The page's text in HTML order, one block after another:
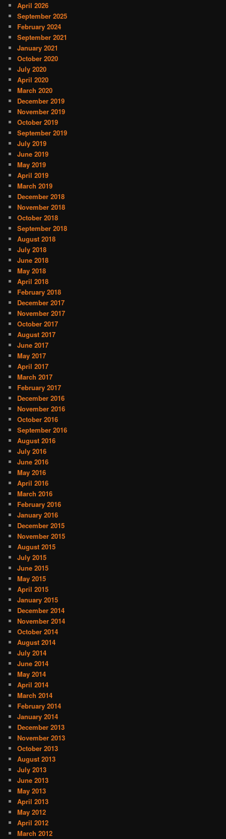
April 2026
September 2025
February 2024
September 2021
January 2021
October 2020
July 2020
April 2020
March 2020
December 2019
November 2019
October 2019
September 2019
July 2019
June 2019
May 2019
April 2019
March 2019
December 2018
November 2018
October 2018
September 2018
August 2018
July 2018
June 2018
May 2018
April 2018
February 2018
December 2017
November 2017
October 2017
August 2017
June 2017
May 2017
April 2017
March 2017
February 2017
December 2016
November 2016
October 2016
September 2016
August 2016
July 2016
June 2016
May 2016
April 2016
March 2016
February 2016
January 2016
December 2015
November 2015
August 2015
July 2015
June 2015
May 2015
April 2015
January 2015
December 2014
November 2014
October 2014
August 2014
July 2014
June 2014
May 2014
April 2014
March 2014
February 2014
January 2014
December 2013
November 2013
October 2013
August 2013
July 2013
June 2013
May 2013
April 2013
May 2012
April 2012
March 2012